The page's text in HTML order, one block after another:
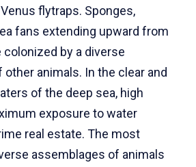
flytraps. Sponges,
fans extending upward from
by a diverse
animals. In the clear and
of the deep sea, high
exposure to water
real estate. The most
assemblages of animals